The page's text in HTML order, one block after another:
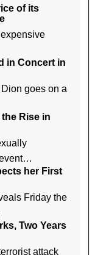
of its
in Concert in
goes on a
Rise in
her First
Friday the
Two Years
attack